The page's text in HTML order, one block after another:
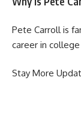
Pete Carroll is
career in
Stay More